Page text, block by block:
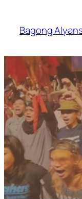
content
Bagong